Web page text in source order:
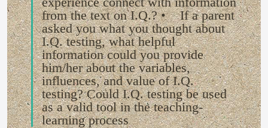
from the text on I.Q.? • If a parent
asked you what you thought about
I.Q. testing, what helpful
information could you provide
him/her about the variables,
influences, and value of I.Q.
testing? Could I.Q. testing be used
as a valid tool in the teaching-
learning process